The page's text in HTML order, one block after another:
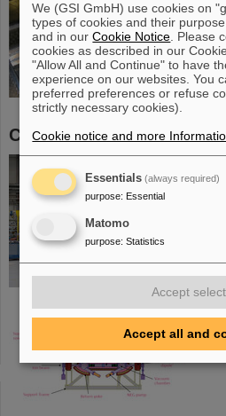
CRYRING
We (GSI GmbH) use cookies on
types of cookies and their
and in ourCookie Notice . Please
cookies as described in our
"Allow All and Continue" to have
experience on our websites. You
preferred preferences or refuse
strictly necessary cookies).
Cookie notice and more
Essentials (always required)
purpose: Essential
Matomo
purpose: Statistics
Accept
Accept all and